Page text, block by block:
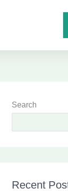
Search
Recent